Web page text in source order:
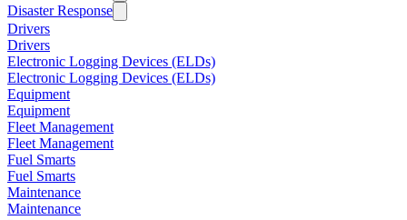
Disaster Response
Drivers
Drivers
Electronic Logging Devices (ELDs)
Electronic Logging Devices (ELDs)
Equipment
Equipment
Fleet Management
Fleet Management
Fuel Smarts
Fuel Smarts
Maintenance
Maintenance